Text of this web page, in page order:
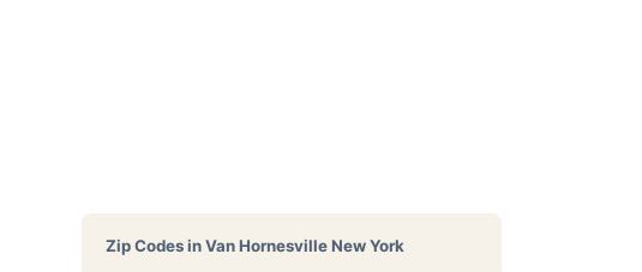
Zip Codes inVan Hornesville New York